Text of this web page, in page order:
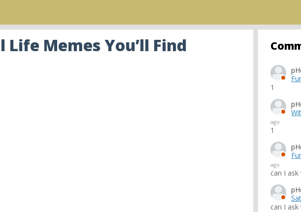
1
ago
1
ago
can I
can I
Life Memes You’ll Find